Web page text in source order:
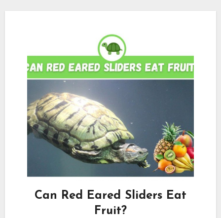
Can Red Eared Sliders Eat
Fruit?